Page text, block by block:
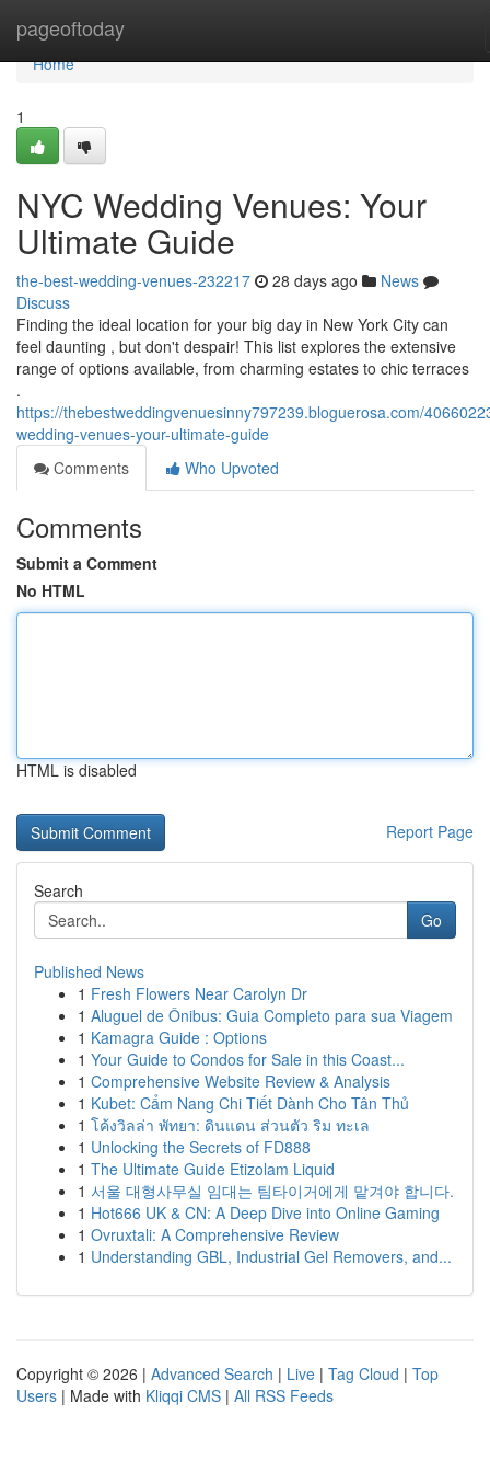
pageoftoday
Home
Home
1
NYC Wedding Venues: Your
Ultimate Guide
the-best-wedding-venues-232217 28 days ago
News
Discuss
Finding the ideal location for your big day in New York City can
feel daunting , but don't despair! This list explores the extensive
range of options available, from charming estates to chic terraces
.
https://thebestweddingvenuesinny797239.bloguerosa.com/
wedding-venues-your-ultimate-guide
Comments
Who Upvoted
Comments
Submit a Comment
No HTML
HTML is disabled
Report Page
Search
Go
Published News
1 Fresh Flowers Near Carolyn Dr
1 Aluguel de Ônibus: Guia Completo para sua Viagem
1 Kamagra Guide : Options
1 Your Guide to Condos for Sale in this Coast...
1 Comprehensive Website Review & Analysis
1 Kubet: Cẩm Nang Chi Tiết Dành Cho Tân Thủ
1 โค้งวิลล่า พัทยา: ดินแดน ส่วนตัว ริม ทะเล
1 Unlocking the Secrets of FD888
1 The Ultimate Guide Etizolam Liquid
1 서울 대형사무실 임대는 팀타이거에게 맡겨야 합니다.
1 Hot666 UK & CN: A Deep Dive into Online Gaming
1 Ovruxtali: A Comprehensive Review
1 Understanding GBL, Industrial Gel Removers, and...
Copyright © 2026 | Advanced Search | Live | Tag Cloud | Top
Users | Made with Kliqqi CMS | All RSS Feeds